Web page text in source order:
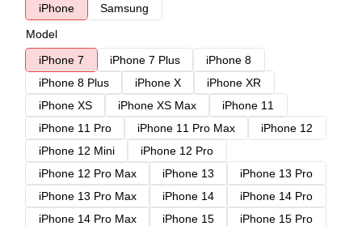
iPhone
Samsung
Model
iPhone 7
iPhone 7 Plus
iPhone 8
iPhone 8 Plus
iPhone X
iPhone XR
iPhone XS
iPhone XS Max
iPhone 11
iPhone 11 Pro
iPhone 11 Pro Max
iPhone 12
iPhone 12 Mini
iPhone 12 Pro
iPhone 12 Pro Max
iPhone 13
iPhone 13 Pro
iPhone 13 Pro Max
iPhone 14
iPhone 14 Pro
iPhone 14 Pro Max
iPhone 15
iPhone 15 Pro